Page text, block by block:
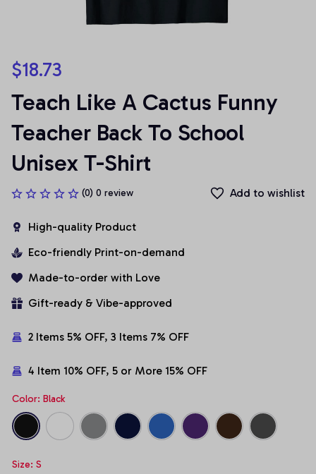
$18.73
Teach Like A Cactus Funny
Teacher Back To School
Unisex T-Shirt
(0) 0 review Add to wishlist
High-quality Product
Eco-friendly Print-on-demand
Made-to-order with Love
Gift-ready & Vibe-approved
2 Items 5% OFF, 3 Items 7% OFF
4 Item 10% OFF, 5 or More 15% OFF
Color: Black
Size: S